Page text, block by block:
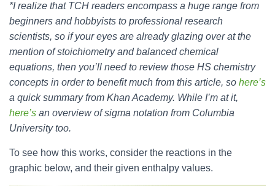
*I realize that TCH readers encompass a huge range from
beginners and hobbyists to professional research
scientists, so if your eyes are already glazing over at the
mention of stoichiometry and balanced chemical
equations, then you’ll need to review those HS chemistry
concepts in order to benefit much from this article, so here’s
a quick summary from Khan Academy. While I’m at it,
here’s an overview of sigma notation from Columbia
University too.
To see how this works, consider the reactions in the
graphic below, and their given enthalpy values.